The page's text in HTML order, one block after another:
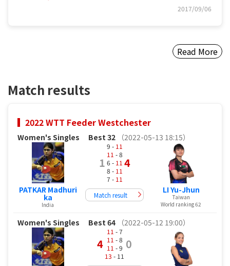
2017/09/06
Read More
Match results
2022 WTT Feeder Westchester
Women's Singles Best 32 （2022-05-13 18:15）
PATKAR Madhuri
ka
India
1
9 - 11
11 - 8
6 - 11
8 - 11
7 - 11
4
Match result
LI Yu-Jhun
Taiwan
World ranking 62
Women's Singles Best 64 （2022-05-12 19:00）
4
11 - 7
11 - 8
11 - 9
13 - 11
0